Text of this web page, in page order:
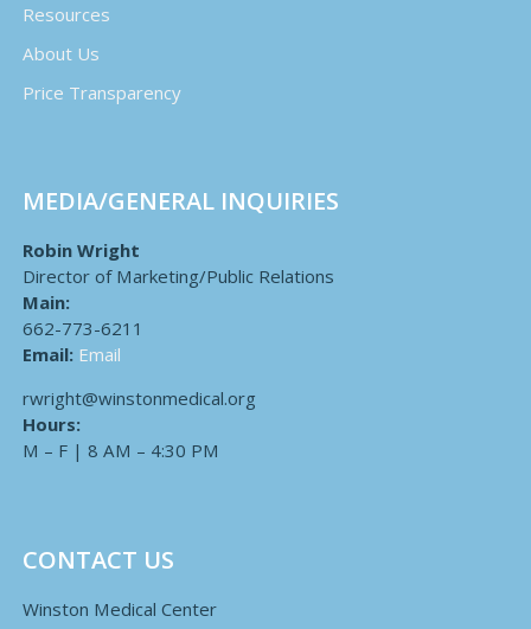
Resources
About Us
Price Transparency
MEDIA/GENERAL INQUIRIES
Robin Wright
Director of Marketing/Public Relations
Main:
662-773-6211
Email: Email
rwright@winstonmedical.org
Hours:
M – F | 8 AM – 4:30 PM
CONTACT US
Winston Medical Center